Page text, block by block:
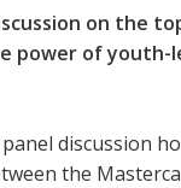
on the
power of youth-
discussion
the